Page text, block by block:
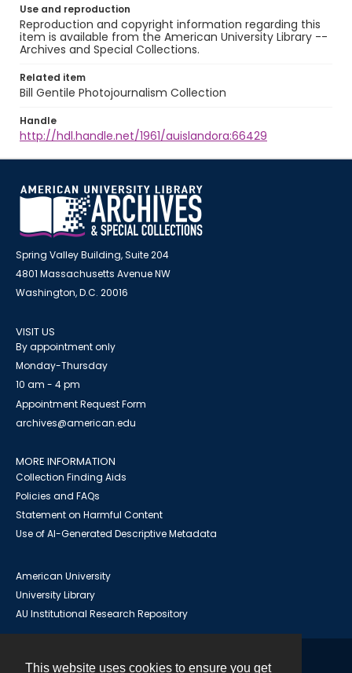
This website uses cookies to ensure you get
Use and reproduction
Reproduction and copyright information regarding this
item is available from the American University Library --
Archives and Special Collections.
Related item
Bill Gentile Photojournalism Collection
Handle
http://hdl.handle.net/1961/auislandora:66429
Spring Valley Building, Suite 204
4801 Massachusetts Avenue NW
Washington, D.C. 20016
VISIT US
By appointment only
Monday-Thursday
10 am - 4 pm
Appointment Request Form
archives@american.edu
MORE INFORMATION
Collection Finding Aids
Policies and FAQs
Statement on Harmful Content
Use of AI-Generated Descriptive Metadata
American University
University Library
AU Institutional Research Repository